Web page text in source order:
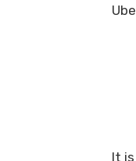
It